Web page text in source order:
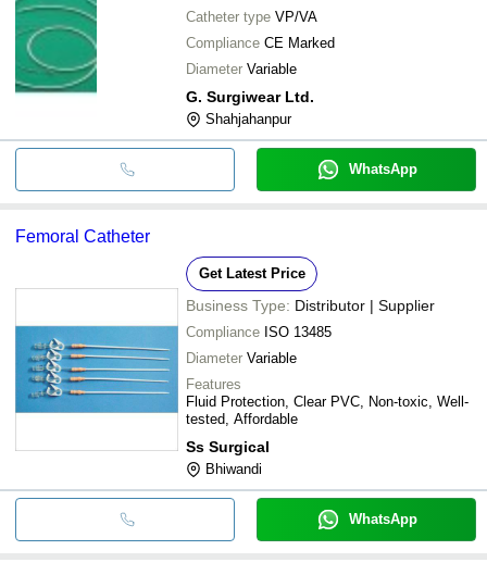
Catheter type VP/VA
Compliance CE Marked
Diameter Variable
G. Surgiwear Ltd.
Shahjahanpur
WhatsApp
Femoral Catheter
Get Latest Price
Business Type: Distributor | Supplier
Compliance ISO 13485
Diameter Variable
Features
Fluid Protection, Clear PVC, Non-toxic, Well-
tested, Affordable
Ss Surgical
Bhiwandi
WhatsApp